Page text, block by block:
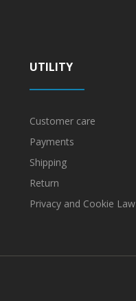
UTILITY
Customer care
Payments
Shipping
Return
Privacy and Cookie Law